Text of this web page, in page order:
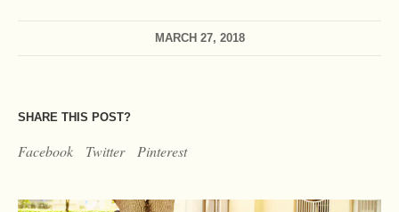
MARCH 27, 2018
SHARE THIS POST?
Facebook Twitter Pinterest